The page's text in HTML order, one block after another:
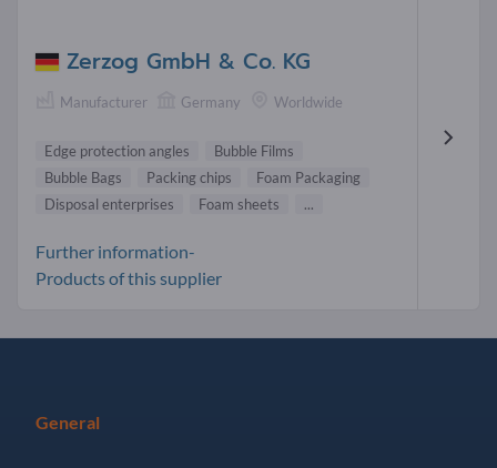
Zerzog GmbH & Co. KG
Manufacturer Germany Worldwide
Edge protection angles
Bubble Films
Bubble Bags
Packing chips
Foam Packaging
Disposal enterprises
Foam sheets ...
Further information-
Products of this supplier
General